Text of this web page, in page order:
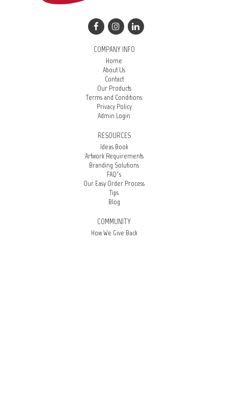
COMPANY INFO
Home
About Us
Contact
Our Products
Terms and Conditions
Privacy Policy
Admin Login
RESOURCES
Ideas Book
Artwork Requirements
Branding Solutions
FAQ’s
Our Easy Order Process
Tips
Blog
COMMUNITY
How We Give Back